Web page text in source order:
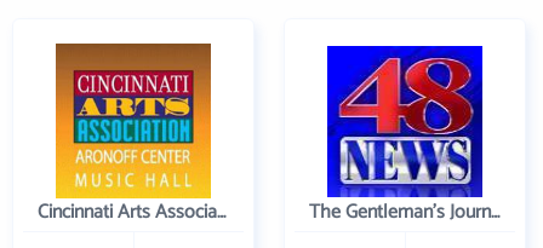
Cincinnati Arts Association The Gentleman's Journal